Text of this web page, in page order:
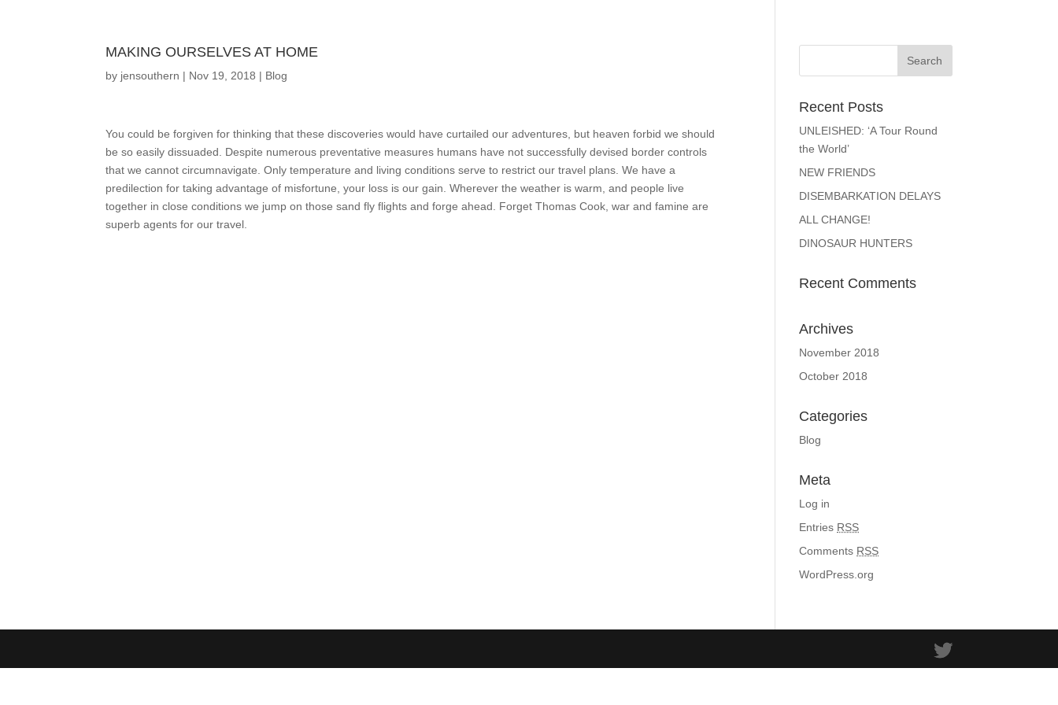
MAKING OURSELVES AT HOME
by jensouthern | Nov 19, 2018 | Blog
You could be forgiven for thinking that these discoveries would have curtailed our adventures, but heaven forbid we should
be so easily dissuaded. Despite numerous preventative measures humans have not successfully devised border controls
that we cannot circumnavigate. Only temperature and living conditions serve to restrict our travel plans. We have a
predilection for taking advantage of misfortune, your loss is our gain. Wherever the weather is warm, and people live
together in close conditions we jump on those sand fly flights and forge ahead. Forget Thomas Cook, war and famine are
superb agents for our travel.
Recent Posts
UNLEISHED: ‘A Tour Round
the World’
NEW FRIENDS
DISEMBARKATION DELAYS
ALL CHANGE!
DINOSAUR HUNTERS
Recent Comments
Archives
November 2018
October 2018
Categories
Blog
Meta
Log in
Entries RSS
Comments RSS
WordPress.org